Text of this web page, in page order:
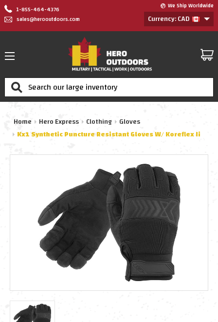
1-855-464-4376
sales@herooutdoors.com
We Ship Worldwide
Currency: CAD
Search
Home Hero Express Clothing
Gloves
Kx1 Synthetic Puncture Resistant Gloves W/ Koreflex Ii